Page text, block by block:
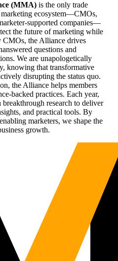
(MMA) is the only trade
marketing ecosystem—CMOs,
supported companies—
the future of marketing while
the Alliance drives
questions and
We are unapologetically
knowing that transformative
disrupting the status quo.
the Alliance helps members
backed practices. Each year,
research to deliver
and practical tools. By
marketers, we shape the
growth.